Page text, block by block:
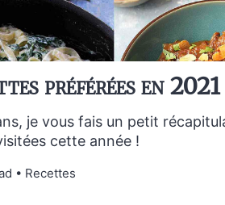
préférées en 2021
je vous fais un petit
cette année !
• Recettes